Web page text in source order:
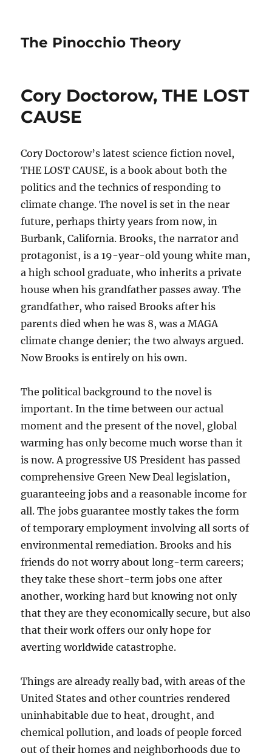
The Pinocchio Theory
Cory Doctorow, THE LOST
CAUSE
Cory Doctorow’s latest science fiction novel,
THE LOST CAUSE, is a book about both the
politics and the technics of responding to
climate change. The novel is set in the near
future, perhaps thirty years from now, in
Burbank, California. Brooks, the narrator and
protagonist, is a 19-year-old young white man,
a high school graduate, who inherits a private
house when his grandfather passes away. The
grandfather, who raised Brooks after his
parents died when he was 8, was a MAGA
climate change denier; the two always argued.
Now Brooks is entirely on his own.
The political background to the novel is
important. In the time between our actual
moment and the present of the novel, global
warming has only become much worse than it
is now. A progressive US President has passed
comprehensive Green New Deal legislation,
guaranteeing jobs and a reasonable income for
all. The jobs guarantee mostly takes the form
of temporary employment involving all sorts of
environmental remediation. Brooks and his
friends do not worry about long-term careers;
they take these short-term jobs one after
another, working hard but knowing not only
that they are they economically secure, but also
that their work offers our only hope for
averting worldwide catastrophe.
Things are already really bad, with areas of the
United States and other countries rendered
uninhabitable due to heat, drought, and
chemical pollution, and loads of people forced
out of their homes and neighborhoods due to